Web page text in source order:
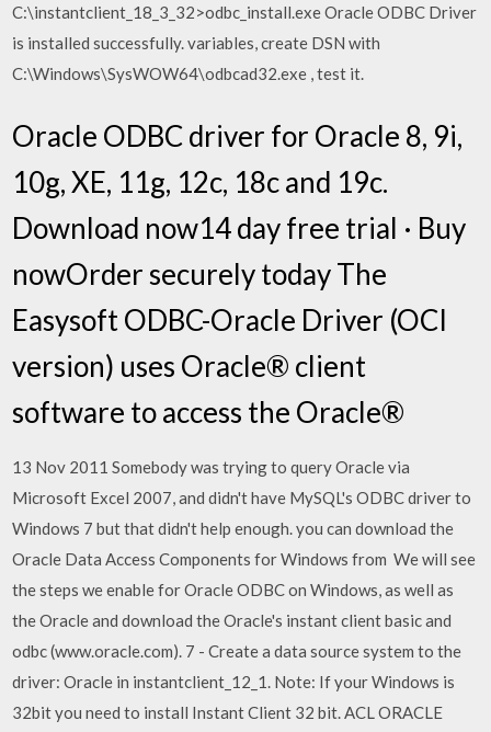
C:\instantclient_18_3_32>odbc_install.exe Oracle ODBC Driver
is installed successfully. variables, create DSN with
C:\Windows\SysWOW64\odbcad32.exe , test it.
Oracle ODBC driver for Oracle 8, 9i,
10g, XE, 11g, 12c, 18c and 19c.
Download now14 day free trial · Buy
nowOrder securely today The
Easysoft ODBC-Oracle Driver (OCI
version) uses Oracle® client
software to access the Oracle®
13 Nov 2011 Somebody was trying to query Oracle via
Microsoft Excel 2007, and didn't have MySQL's ODBC driver to
Windows 7 but that didn't help enough. you can download the
Oracle Data Access Components for Windows from We will see
the steps we enable for Oracle ODBC on Windows, as well as
the Oracle and download the Oracle's instant client basic and
odbc (www.oracle.com). 7 - Create a data source system to the
driver: Oracle in instantclient_12_1. Note: If your Windows is
32bit you need to install Instant Client 32 bit. ACL ORACLE